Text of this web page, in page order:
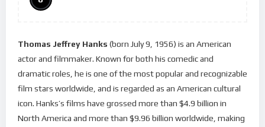
Thomas Jeffrey Hanks (born July 9, 1956) is an American
actor and filmmaker. Known for both his comedic and
dramatic roles, he is one of the most popular and recognizable
film stars worldwide, and is regarded as an American cultural
icon. Hanks’s films have grossed more than $4.9 billion in
North America and more than $9.96 billion worldwide, making